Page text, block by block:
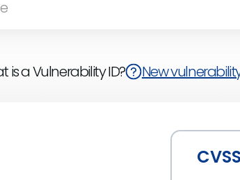
is a Vulnerability ID? New